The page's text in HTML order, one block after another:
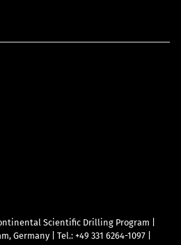
Scientific Drilling Program
Germany
Tel.: +49 331 6264-1097